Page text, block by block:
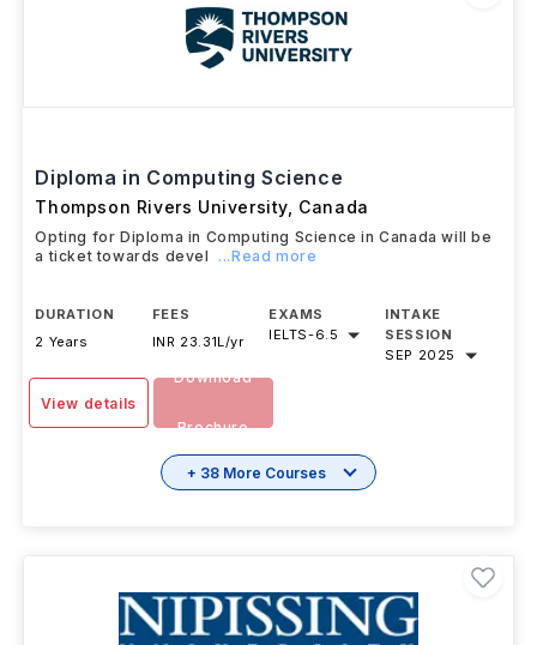
Diploma in Computing Science
Thompson Rivers University Canada
Opting for Diploma in Computing Science in Canada will be
a ticket towards devel
...Read more
DURATION
2 Years
FEES
INR 23.31L/yr
EXAMS
IELTS-6.5
INTAKE
SESSION
SEP 2025
View details
Download
Brochure
+ 38 More Courses